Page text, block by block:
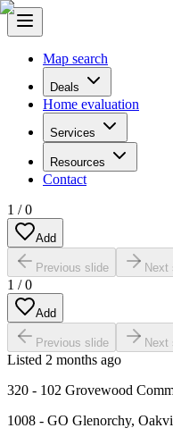
Map search
Deals
Home evaluation
Services
Resources
Contact
1 /0
Add
Previous slide Next
1 /0
Add
Previous slide Next
Listed 2 months ago
320 - 102 Grovewood
1008 - GO Glenorchy,